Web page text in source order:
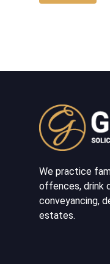
We practice
offences, drink
conveyancing,
estates.